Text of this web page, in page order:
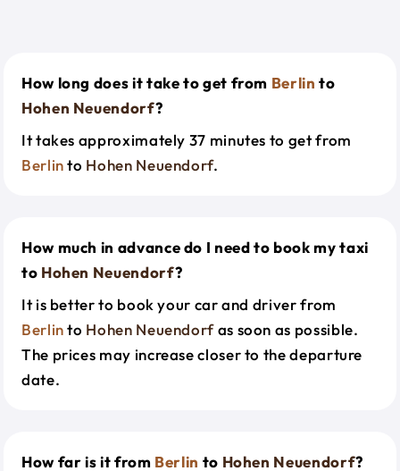
How long does it take to get from Berlin to
Hohen Neuendorf?
It takes approximately 37 minutes to get from
Berlinto Hohen Neuendorf.
How much in advance do I need to book my taxi
to Hohen Neuendorf?
It is better to book your car and driver from
Berlinto Hohen Neuendorfas soon as possible.
The prices may increase closer to the departure
date.
How far is it from Berlin to Hohen Neuendorf?